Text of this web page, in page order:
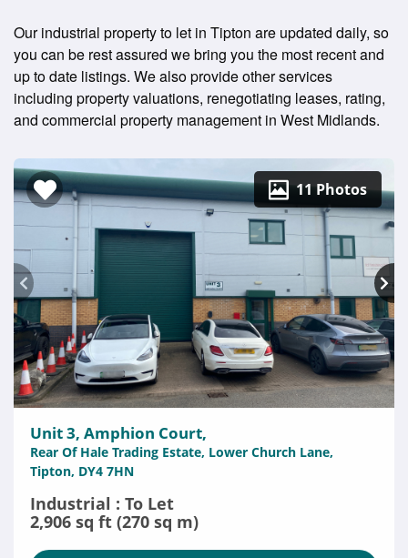
Our industrial property to let in Tipton are updated daily, so
you can be rest assured we bring you the most recent and
up to date listings. We also provide other services
including property valuations, renegotiating leases, rating,
and commercial property management in West Midlands.
11 Photos
Unit 3, Amphion Court,
Rear Of Hale Trading Estate, Lower Church Lane,
Tipton, DY4 7HN
Industrial : To Let
2,906 sq ft (270 sq m)